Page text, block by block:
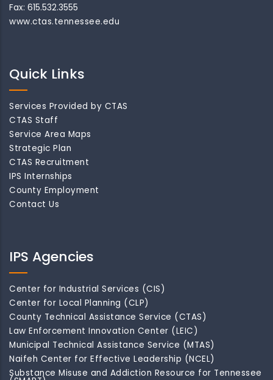
Fax: 615.532.3555
www.ctas.tennessee.edu
Quick Links
Services Provided by CTAS
CTAS Staff
Service Area Maps
Strategic Plan
CTAS Recruitment
IPS Internships
County Employment
Contact Us
IPS Agencies
Center for Industrial Services (CIS)
Center for Local Planning (CLP)
County Technical Assistance Service (CTAS)
Law Enforcement Innovation Center (LEIC)
Municipal Technical Assistance Service (MTAS)
Naifeh Center for Effective Leadership (NCEL)
Substance Misuse and Addiction Resource for Tennessee